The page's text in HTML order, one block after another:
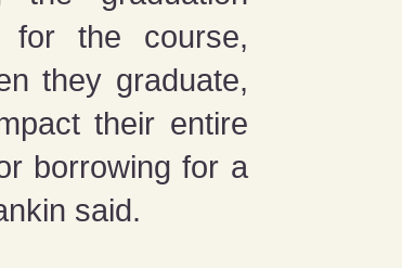
for the course,
they graduate,
their entire
borrowing for a
said.